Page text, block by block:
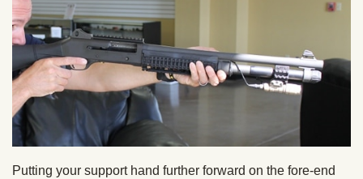
Putting your support hand further forward on the fore-end